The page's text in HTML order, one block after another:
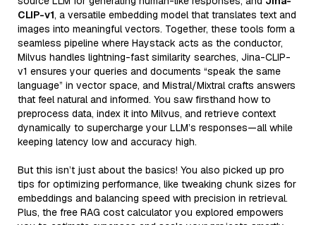
CLIP-v1, a versatile embedding model that translates text and
images into meaningful vectors. Together, these tools form a
seamless pipeline where Haystack acts as the conductor,
Milvus handles lightning-fast similarity searches, Jina-CLIP-
v1 ensures your queries and documents “speak the same
language” in vector space, and Mistral/Mixtral crafts answers
that feel natural and informed. You saw firsthand how to
preprocess data, index it into Milvus, and retrieve context
dynamically to supercharge your LLM’s responses—all while
keeping latency low and accuracy high.
But this isn’t just about the basics! You also picked up pro
tips for optimizing performance, like tweaking chunk sizes for
embeddings and balancing speed with precision in retrieval.
Plus, the free RAG cost calculator you explored empowers